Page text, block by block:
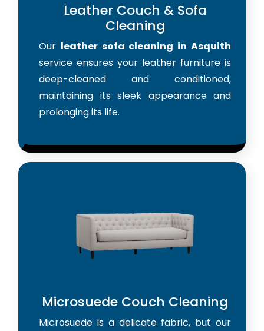
Leather Couch & Sofa
Cleaning
Our leather sofa cleaning in Asquith
service ensures your leather furniture is
deep-cleaned and conditioned,
maintaining its sleek appearance and
prolonging its life.
Microsuede Couch Cleaning
Microsuede is a delicate fabric, but our